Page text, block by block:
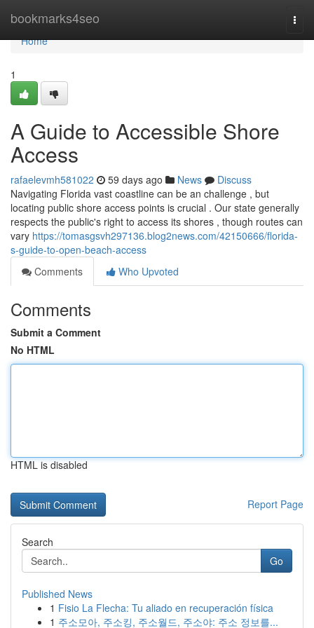
bookmarks4seo
Home
Home
1
A Guide to Accessible Shore
Access
rafaelevmh581022 59 days ago News
Discuss
Navigating Florida vast coastline can be an challenge , but
locating public shore access points is crucial . Our state generally
respects the public's right to access its shores , though routes can
vary https://tomasgsvh297136.blog2news.com/42150666/florida-
s-guide-to-open-beach-access
Comments
Who Upvoted
Comments
Submit a Comment
No HTML
HTML is disabled
Report Page
Search
Go
Published News
1 Fisio La Flecha: Tu aliado en recuperación física
1 주소모아, 주소킹, 주소월드, 주소야: 주소 정보를...